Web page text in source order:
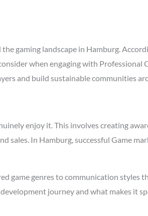
gaming landscape in Hamburg.
when engaging with
and build sustainable communities
enjoy it. This involves creating
sales. In Hamburg, successful Game
game genres to communication styles
journey and what makes it